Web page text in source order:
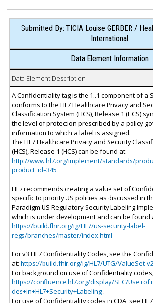
Submitted By: TICIA Louise GERBER /
International
Data Element Information
Data Element Description
A Confidentiality tag is the 1..1 component of a
conforms to the HL7 Healthcare Privacy and
Classification System (HCS), Release 1 (HCS)
the level of protection prescribed by a policy
information to which a label is assigned.
The HL7 Healthcare Privacy and Security
(HCS), Release 1 (HCS) can be found at:
http://www.hl7.org/implement/standards/
product_id=345
HL7 recommends creating a value set of
specific to priority US policies as discussed in
Paradigm US Regulatory Security Labeling
which is under development and can be found
https://build.fhir.org/ig/HL7/us-security-label-
regs/branches/master/index.html
For v3 HL7 Confidentiality Codes, see the
at: https://build.fhir.org/ig/HL7/UTG/ValueSet-
For background on use of Confidentiality
https://confluence.hl7.org/display/SEC/
des+in+HL7+Security+Labeling.
For use of Confidentiality codes in CDA, see